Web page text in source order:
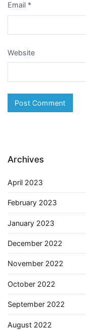
Email *
Website
Archives
April 2023
February 2023
January 2023
December 2022
November 2022
October 2022
September 2022
August 2022